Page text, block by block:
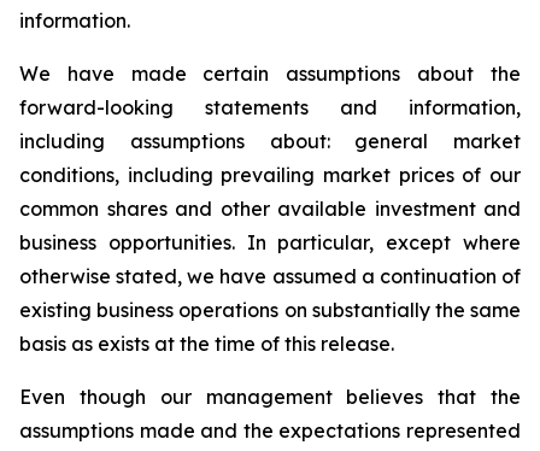
information.
We have made certain assumptions about the
forward-looking statements and information,
including assumptions about: general market
conditions, including prevailing market prices of our
common shares and other available investment and
business opportunities. In particular, except where
otherwise stated, we have assumed a continuation of
existing business operations on substantially the same
basis as exists at the time of this release.
Even though our management believes that the
assumptions made and the expectations represented